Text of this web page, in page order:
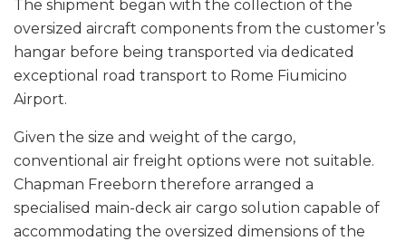
The shipment began with the collection of the
oversized aircraft components from the customer’s
hangar before being transported via dedicated
exceptional road transport to Rome Fiumicino
Airport.
Given the size and weight of the cargo,
conventional air freight options were not suitable.
Chapman Freeborn therefore arranged a
specialised main-deck air cargo solution capable of
accommodating the oversized dimensions of the